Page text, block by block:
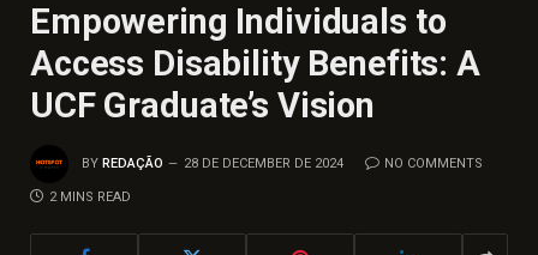
Empowering Individuals to
Access Disability Benefits: A
UCF Graduate’s Vision
BY REDAÇÃO 28 DE DECEMBER DE 2024 NO COMMENTS
2 MINS READ